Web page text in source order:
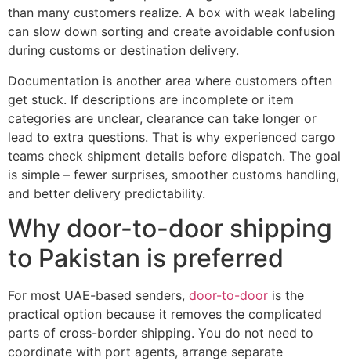
than many customers realize. A box with weak labeling
can slow down sorting and create avoidable confusion
during customs or destination delivery.
Documentation is another area where customers often
get stuck. If descriptions are incomplete or item
categories are unclear, clearance can take longer or
lead to extra questions. That is why experienced cargo
teams check shipment details before dispatch. The goal
is simple – fewer surprises, smoother customs handling,
and better delivery predictability.
Why door-to-door shipping
to Pakistan is preferred
For most UAE-based senders, door-to-door is the
practical option because it removes the complicated
parts of cross-border shipping. You do not need to
coordinate with port agents, arrange separate